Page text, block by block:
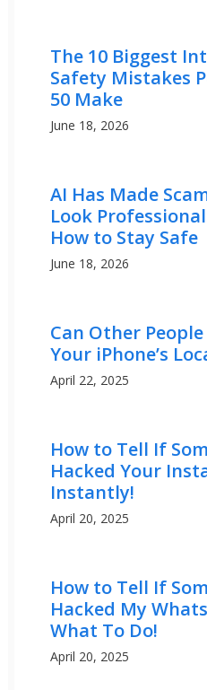
The 10 Biggest
Safety Mistakes
50 Make
June 18, 2026
AI Has Made
Look
How to Stay Safe
June 18, 2026
Can Other
Your iPhone’s
April 22, 2025
How to Tell If
Hacked Your
Instantly!
April 20, 2025
How to Tell If
Hacked My
What To Do!
April 20, 2025